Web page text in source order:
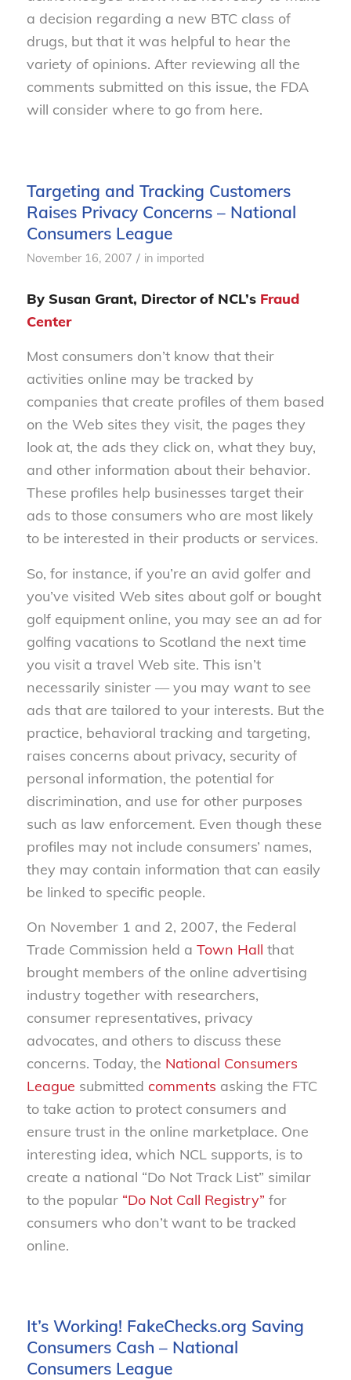
a decision regarding a new BTC class of
drugs, but that it was helpful to hear the
variety of opinions. After reviewing all the
comments submitted on this issue, the FDA
will consider where to go from here.
Targeting and Tracking Customers
Raises Privacy Concerns – National
Consumers League
November 16, 2007 / in imported
By Susan Grant, Director of NCL’s Fraud
Center
Most consumers don’t know that their
activities online may be tracked by
companies that create profiles of them based
on the Web sites they visit, the pages they
look at, the ads they click on, what they buy,
and other information about their behavior.
These profiles help businesses target their
ads to those consumers who are most likely
to be interested in their products or services.
So, for instance, if you’re an avid golfer and
you’ve visited Web sites about golf or bought
golf equipment online, you may see an ad for
golfing vacations to Scotland the next time
you visit a travel Web site. This isn’t
necessarily sinister — you may wantto see
ads that are tailored to your interests. But the
practice, behavioral tracking and targeting,
raises concerns about privacy, security of
personal information, the potential for
discrimination, and use for other purposes
such as law enforcement. Even though these
profiles may not include consumers’ names,
they may contain information that can easily
be linked to specific people.
On November 1 and 2, 2007, the Federal
Trade Commission held a Town Hall that
brought members of the online advertising
industry together with researchers,
consumer representatives, privacy
advocates, and others to discuss these
concerns. Today, the National Consumers
League submitted comments asking the FTC
to take action to protect consumers and
ensure trust in the online marketplace. One
interesting idea, which NCL supports, is to
create a national “Do Not Track List” similar
to the popular “Do Not Call Registry” for
consumers who don’t want to be tracked
online.
It’s Working! FakeChecks.org Saving
Consumers Cash – National
Consumers League